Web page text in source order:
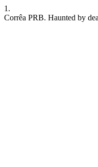
1.
Corrêa PRB. Haunted by